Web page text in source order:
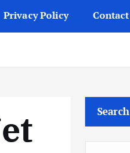
Privacy Policy Contact
Search